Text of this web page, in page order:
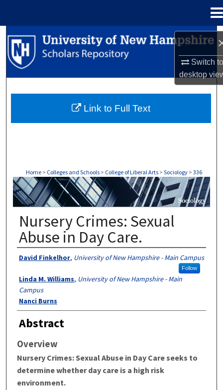
Switch
desktop
Search
Browse Collections
About
Home > Colleges and Schools > College of Liberal Arts > Sociology > 336
SOCIOLOGY
Nursery Crimes: Sexual
Abuse in Day Care.
Authors
David Finkelhor, University of New Hampshire - Main Campus
Follow
Linda M. Williams, University of New Hampshire - Main
Campus
Nanci Burns
Abstract
Overview
Nursery Crimes: Sexual Abuse in Day Careseeks to
determine whether day care is a high risk
environment.
Link to Full Text